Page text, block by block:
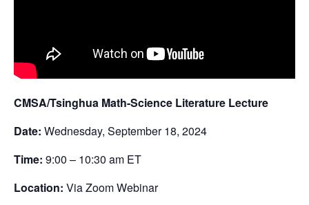
CMSA/Tsinghua Math-Science Literature Lecture
Date: Wednesday, September 18, 2024
Time: 9:00 – 10:30 am ET
Location: Via Zoom Webinar